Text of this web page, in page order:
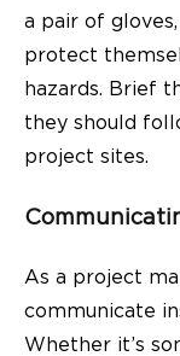
a pair of
protect
hazards. Brief
they should
project sites.
As a project
communicate
Whether it’s